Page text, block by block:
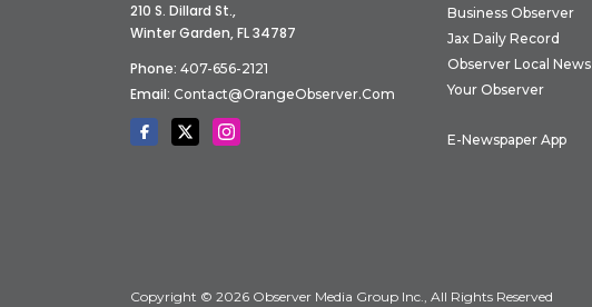
210 S. Dillard St.,
Winter Garden, FL 34787
Phone: 407-656-2121
Email: Contact@OrangeObserver.com
Business Observer
Jax Daily Record
Observer Local News
Your Observer
E-Newspaper App
Copyright © 2026 Observer Media Group Inc., All Rights Reserved